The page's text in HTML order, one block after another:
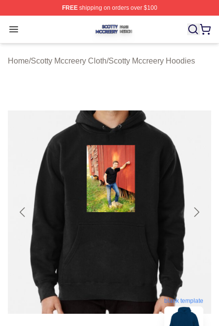
FREEshipping on orders over $100
Open menu
Scotty Mccreery Shop ⚡️ Officially Licensed Scotty
Home/Scotty Mccreery Cloth/Scotty Mccreery Hoodies
blank template